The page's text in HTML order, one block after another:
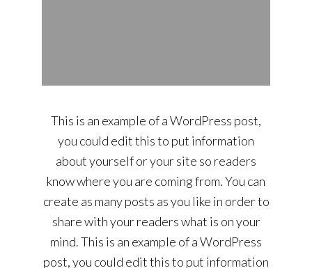
This is an example of a WordPress post,
you could edit this to put information
about yourself or your site so readers
know where you are coming from. You can
create as many posts as you like in order to
share with your readers what is on your
mind. This is an example of a WordPress
post, you could edit this to put information